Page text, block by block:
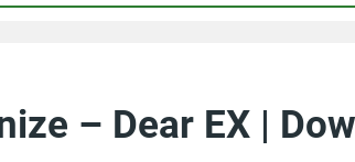
– Dear EX |